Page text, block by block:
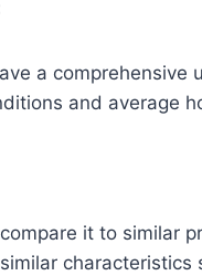
a
and average
it to similar